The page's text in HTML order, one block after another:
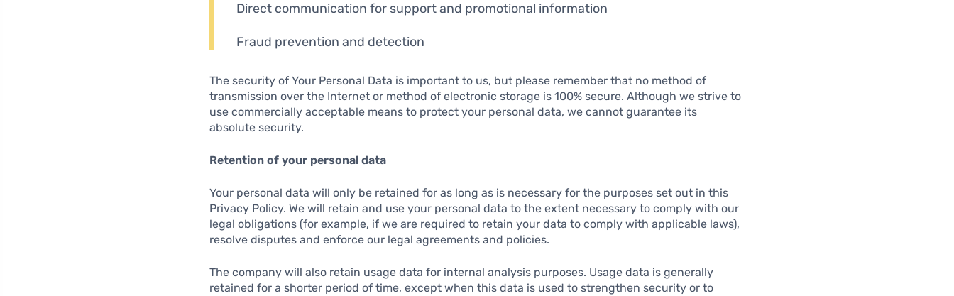
Direct communication for support and promotional information
Fraud prevention and detection
The security of Your Personal Data is important to us, but please remember that no method of
transmission over the Internet or method of electronic storage is 100% secure. Although we strive to
use commercially acceptable means to protect your personal data, we cannot guarantee its
absolute security.
Retention of your personal data
Your personal data will only be retained for as long as is necessary for the purposes set out in this
Privacy Policy. We will retain and use your personal data to the extent necessary to comply with our
legal obligations (for example, if we are required to retain your data to comply with applicable laws),
resolve disputes and enforce our legal agreements and policies.
The company will also retain usage data for internal analysis purposes. Usage data is generally
retained for a shorter period of time, except when this data is used to strengthen security or to